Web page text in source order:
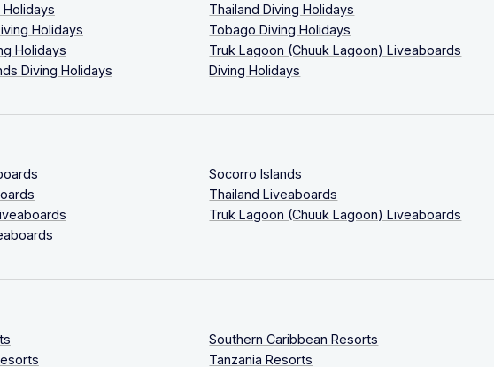
Holidays
Holidays
Holidays
Diving Holidays
Thailand Diving Holidays
Tobago Diving Holidays
Truk Lagoon (Chuuk Lagoon) Liveaboards
Diving Holidays
Socorro Islands
Thailand Liveaboards
Truk Lagoon (Chuuk Lagoon) Liveaboards
Southern Caribbean Resorts
Tanzania Resorts